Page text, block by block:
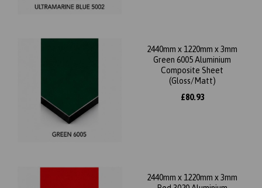
2440mm x 1220mm x 3mm
Green 6005 Aluminium
Composite Sheet
(Gloss/Matt)
£80.93
2440mm x 1220mm x 3mm